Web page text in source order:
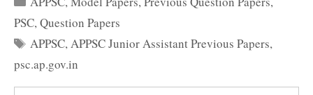
PSC,Question Papers
Tags
APPSC,APPSC Junior Assistant Previous Papers,
psc.ap.gov.in